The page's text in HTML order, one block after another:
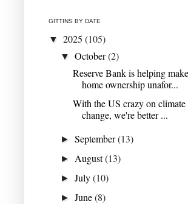
GITTINS BY DATE
▼ 2025 (105)
▼October(2)
Reserve Bank is helping make
home ownership unafor...
With the US crazy on climate
change, we're better ...
►September(13)
► August(13)
►July(10)
►June(8)